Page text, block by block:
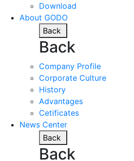
Download
About GODO
Back
Back
Company Profile
Corporate Culture
History
Advantages
Cetificates
News Center
Back
Back